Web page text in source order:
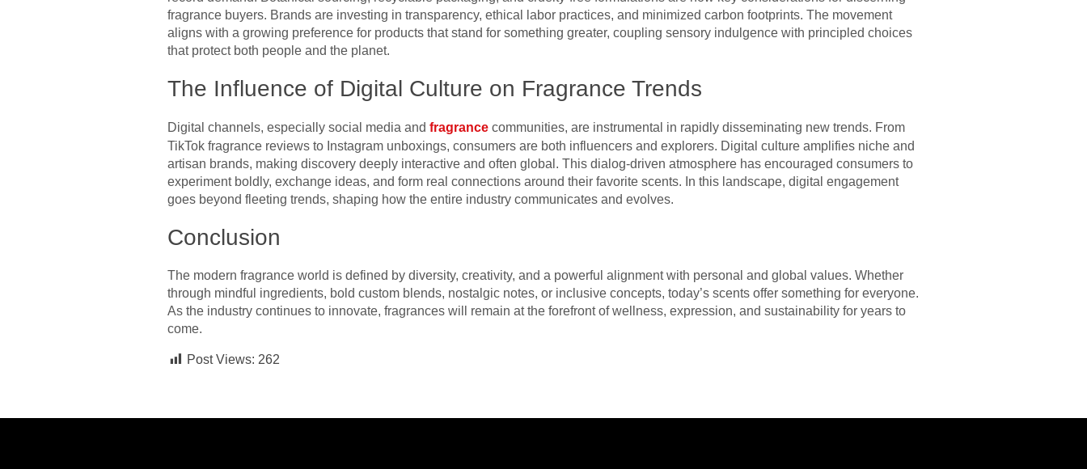
fragrance buyers. Brands are investing in transparency, ethical labor practices, and minimized carbon footprints. The movement
aligns with a growing preference for products that stand for something greater, coupling sensory indulgence with principled choices
that protect both people and the planet.
The Influence of Digital Culture on Fragrance Trends
Digital channels, especially social media and fragrance communities, are instrumental in rapidly disseminating new trends. From
TikTok fragrance reviews to Instagram unboxings, consumers are both influencers and explorers. Digital culture amplifies niche and
artisan brands, making discovery deeply interactive and often global. This dialog-driven atmosphere has encouraged consumers to
experiment boldly, exchange ideas, and form real connections around their favorite scents. In this landscape, digital engagement
goes beyond fleeting trends, shaping how the entire industry communicates and evolves.
Conclusion
The modern fragrance world is defined by diversity, creativity, and a powerful alignment with personal and global values. Whether
through mindful ingredients, bold custom blends, nostalgic notes, or inclusive concepts, today’s scents offer something for everyone.
As the industry continues to innovate, fragrances will remain at the forefront of wellness, expression, and sustainability for years to
come.
Post Views: 262